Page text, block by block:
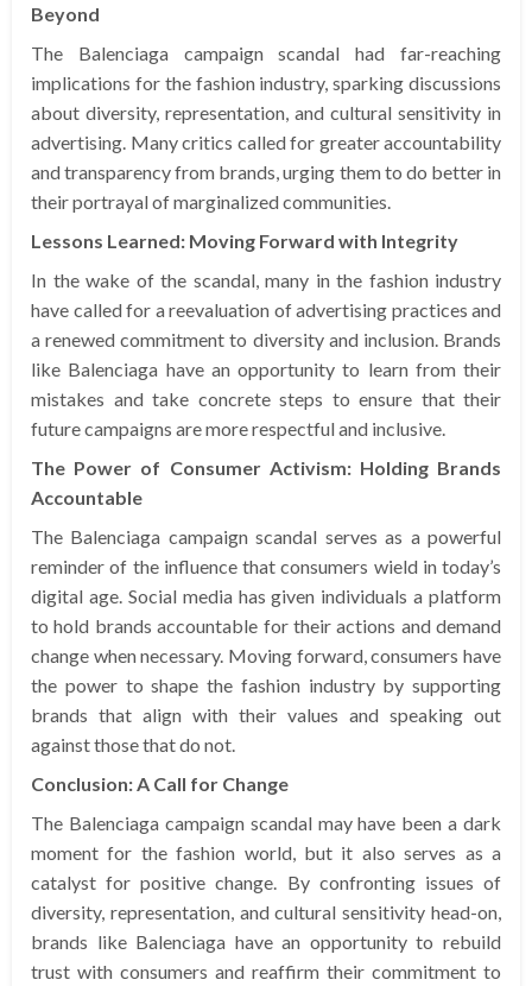
Beyond
The Balenciaga campaign scandal had far-reaching
implications for the fashion industry, sparking discussions
about diversity, representation, and cultural sensitivity in
advertising. Many critics called for greater accountability
and transparency from brands, urging them to do better in
their portrayal of marginalized communities.
Lessons Learned: Moving Forward with Integrity
In the wake of the scandal, many in the fashion industry
have called for a reevaluation of advertising practices and
a renewed commitment to diversity and inclusion. Brands
like Balenciaga have an opportunity to learn from their
mistakes and take concrete steps to ensure that their
future campaigns are more respectful and inclusive.
The Power of Consumer Activism: Holding Brands
Accountable
The Balenciaga campaign scandal serves as a powerful
reminder of the influence that consumers wield in today’s
digital age. Social media has given individuals a platform
to hold brands accountable for their actions and demand
change when necessary. Moving forward, consumers have
the power to shape the fashion industry by supporting
brands that align with their values and speaking out
against those that do not.
Conclusion: A Call for Change
The Balenciaga campaign scandal may have been a dark
moment for the fashion world, but it also serves as a
catalyst for positive change. By confronting issues of
diversity, representation, and cultural sensitivity head-on,
brands like Balenciaga have an opportunity to rebuild
trust with consumers and reaffirm their commitment to